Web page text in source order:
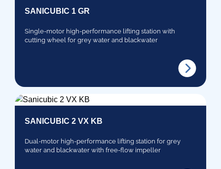
SANICUBIC 1 GR
Single-motor high-performance lifting station with
cutting wheel for grey water and blackwater
SANICUBIC 2 VX KB
Dual-motor high-performance lifting station for grey
water and blackwater with free-flow impeller